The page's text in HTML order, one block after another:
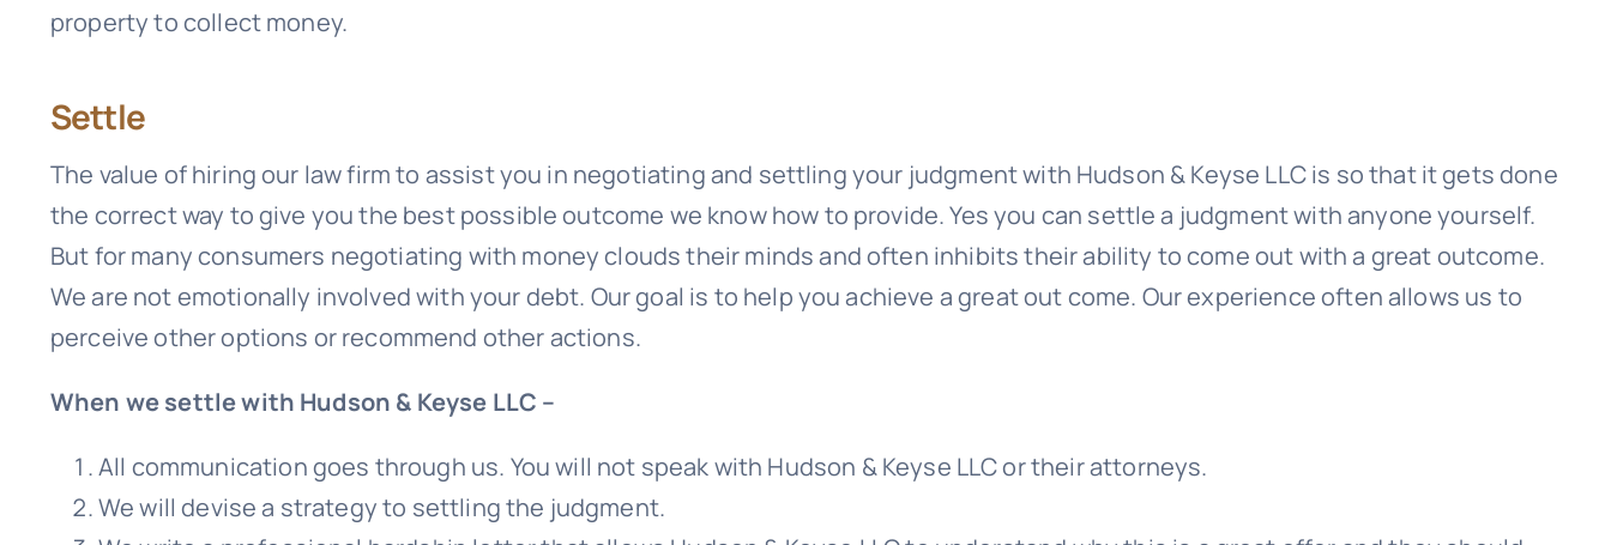
property to collect money.
Settle
The value of hiring our law firm to assist you in negotiating and settling your judgment with Hudson & Keyse LLCis so that it gets done
the correct way to give you the best possible outcome we know how to provide. Yes you can settle a judgment with anyone yourself.
But for many consumers negotiating with money clouds their minds and often inhibits their ability to come out with a great outcome.
We are not emotionally involved with your debt. Our goal is to help you achieve a great out come. Our experience often allows us to
perceive other options or recommend other actions.
When we settle with Hudson & Keyse LLC –
All communication goes through us. You will not speak with Hudson & Keyse LLCor their attorneys.
We will devise a strategy to settling the judgment.